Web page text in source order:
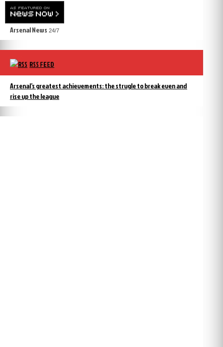
Arsenal News 24/7
RSS FEED
Arsenal’s greatest achievements: the strugle to break even and
rise up the league